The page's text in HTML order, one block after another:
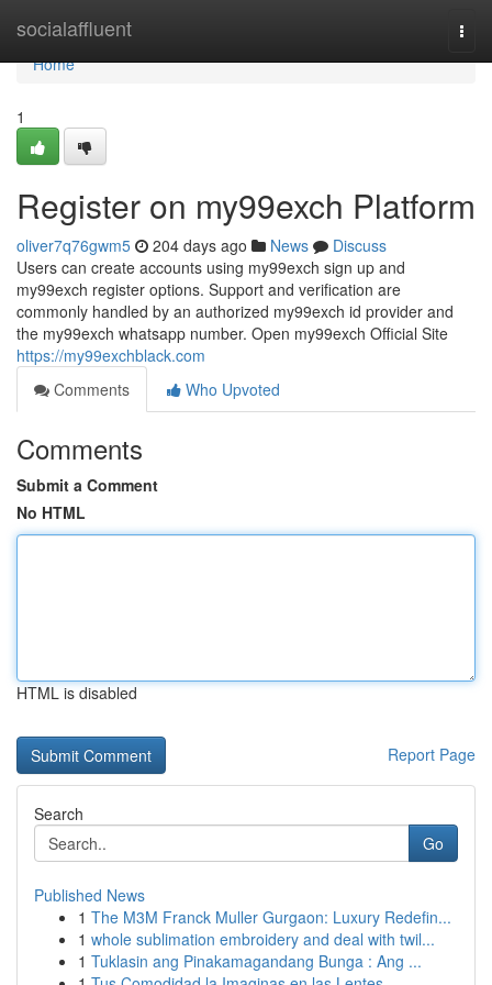
socialaffluent
Home
Home
1
Register on my99exch Platform
oliver7q76gwm5 204 days ago News
Discuss
Users can create accounts using my99exch sign up and
my99exch register options. Support and verification are
commonly handled by an authorized my99exch id provider and
the my99exch whatsapp number. Open my99exch Official Site
https://my99exchblack.com
Comments
Who Upvoted
Comments
Submit a Comment
No HTML
HTML is disabled
Report Page
Search
Go
Published News
1 The M3M Franck Muller Gurgaon: Luxury Redefin...
1 whole sublimation embroidery and deal with twil...
1 Tuklasin ang Pinakamagandang Bunga : Ang ...